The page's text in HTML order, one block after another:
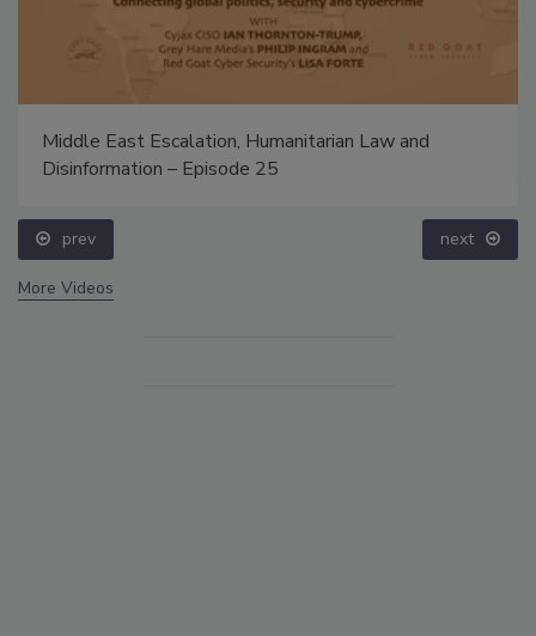
Middle East Escalation, Humanitarian Law and
Disinformation – Episode 25
prev next
More Videos